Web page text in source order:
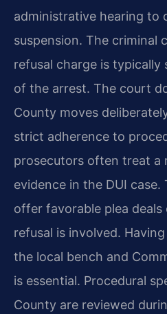
administrative hearing to
suspension. The criminal
refusal charge is
of the arrest. The court
County moves
strict adherence to
prosecutors often treat a
evidence in the DUI case.
offer favorable plea deals
refusal is involved.
the local bench and
is essential. Procedural
County are reviewed